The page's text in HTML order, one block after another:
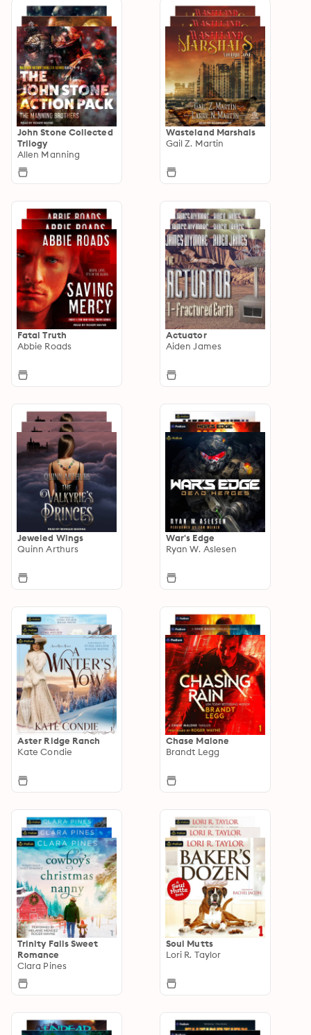
John Stone Collected
Trilogy
Allen Manning
Wasteland Marshals
Gail Z. Martin
Fatal Truth
Abbie Roads
Actuator
Aiden James
Jeweled Wings
Quinn Arthurs
War's Edge
Ryan W. Aslesen
Aster Ridge Ranch
Kate Condie
Chase Malone
Brandt Legg
Trinity Falls Sweet
Romance
Clara Pines
Soul Mutts
Lori R. Taylor